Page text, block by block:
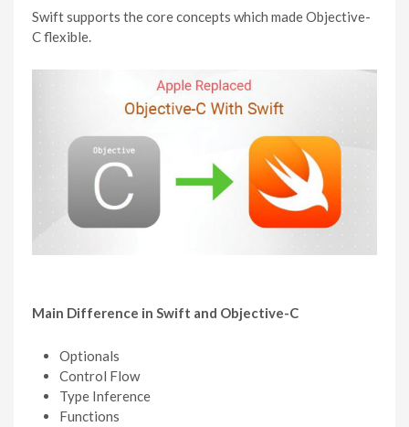
Swift supports the core concepts which made Objective-
C flexible.
Main Difference in Swift and Objective-C
Optionals
Control Flow
Type Inference
Functions